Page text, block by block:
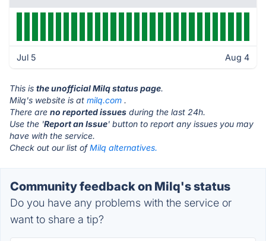
Jul 5 Aug 4
This is the unofficial Milq status page.
Milq's website is at milq.com .
There are no reported issues during the last 24h.
Use the 'Report an Issue' button to report any issues you may
have with the service.
Check out our list ofMilq alternatives.
Community feedback on Milq's status
Do you have any problems with the service or
want to share a tip?